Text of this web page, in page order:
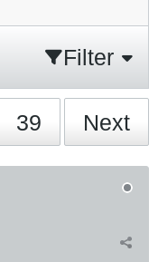
Filter
39 Next